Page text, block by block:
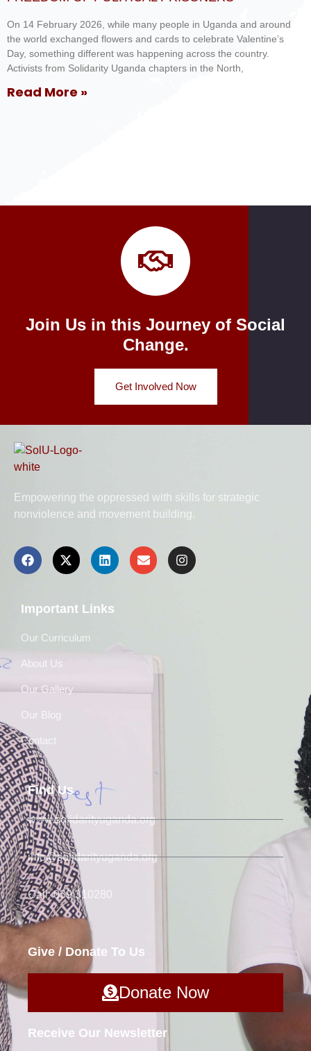
On 14 February 2026, while many people in Uganda and around
the world exchanged flowers and cards to celebrate Valentine’s
Day, something different was happening across the country.
Activists from Solidarity Uganda chapters in the North,
Read More »
Join Us in this Journey of Social
Change.
Get Involved Now
Empowering the oppressed with skills for strategic
nonviolence and movement building.
Important Links
Our Curriculum
About Us
Our Gallery
Our Blog
Contact
Find Us
www.solidarityuganda.org
info@solidarityuganda.org
Call: 039 310280
Give / Donate To Us
Donate Now
Receive Our Newsletter